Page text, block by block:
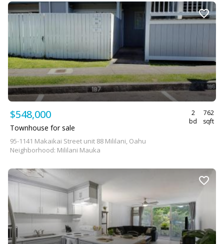
$548,000
2
bd
762
sqft
Townhouse for sale
95-1141 Makaikai Street unit 88 Mililani, Oahu
Neighborhood: Mililani Mauka